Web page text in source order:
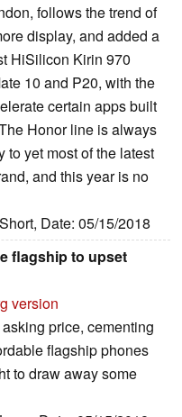
follows the trend of
display, and added a
HiSilicon Kirin 970
10 and P20, with the
certain apps built
Honor line is always
to yet most of the latest
and this year is no
Date: 05/15/2018
flagship to upset
version
price, cementing
flagship phones
to draw away some